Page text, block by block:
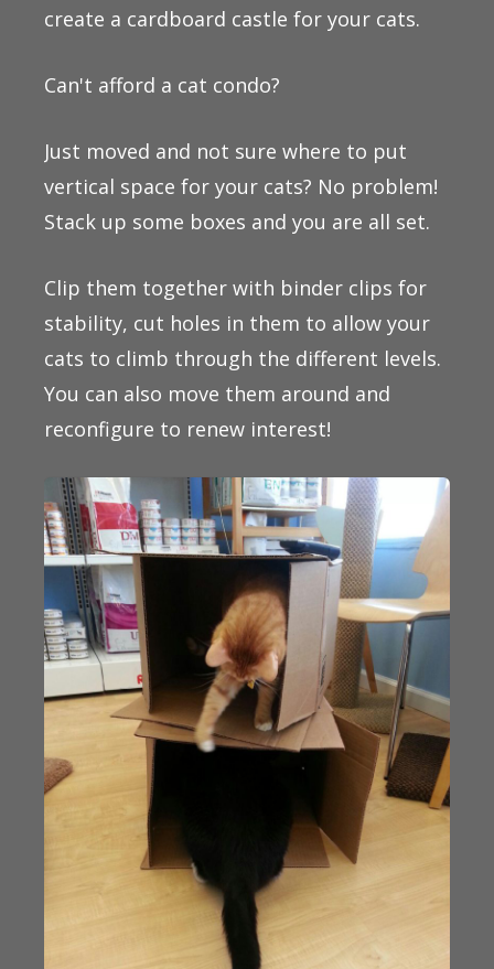
create a cardboard castle for your cats.
Can't afford a cat condo?
Just moved and not sure where to put
vertical space for your cats? No problem!
Stack up some boxes and you are all set.
Clip them together with binder clips for
stability, cut holes in them to allow your
cats to climb through the different levels.
You can also move them around and
reconfigure to renew interest!